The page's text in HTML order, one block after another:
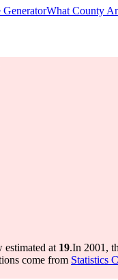
GeneratorWhat County
at 19.In 2001,
come from Statistics